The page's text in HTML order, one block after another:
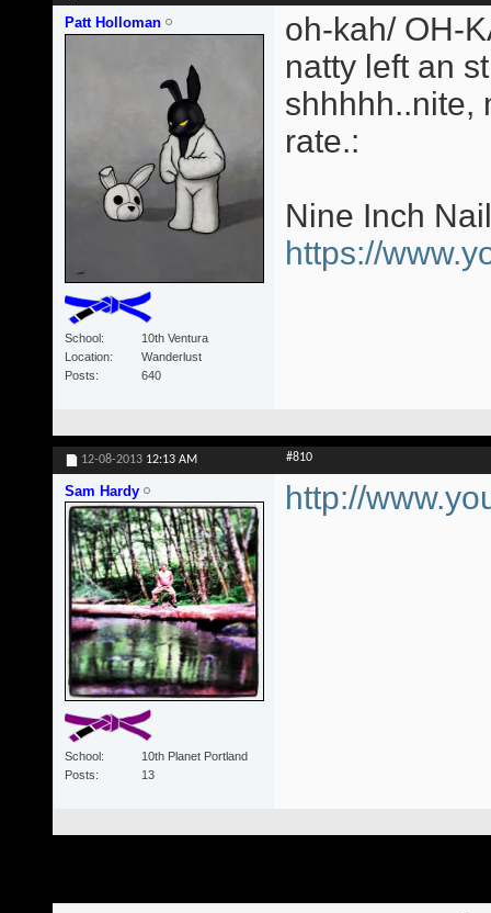
Patt Holloman
School
10th Ventura
Location
Wanderlust
Posts
640
oh-kah/ OH-
natty left an
shhhhh..nite,
rate.:
Nine Inch
https://
12-08-2013 12:13 AM #810
Sam Hardy
School
10th Planet Portland
Posts
13
http://